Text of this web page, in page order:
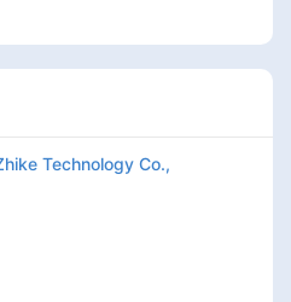
Technology Co.,